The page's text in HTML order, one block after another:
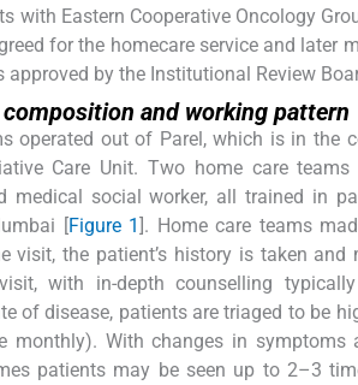
with Eastern Cooperative Oncology
for the homecare service and later
approved by the Institutional Review
and working pattern
operated out of Parel, which is in
Care Unit. Two home care
medical social worker, all trained in
[Figure 1]. Home care teams
visit, the patient’s history is taken
with in-depth counselling
of disease, patients are triaged to be
monthly). With changes in
patients may be seen up to 2–3